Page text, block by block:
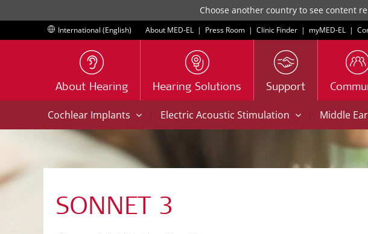
Choose another country to see content
International (English) About MED-EL | Press Room | Clinic Finder | myMED‑EL |
About Hearing Hearing Solutions Support
Cochlear Implants | Electric Acoustic Stimulation | Middle
SONNET 3